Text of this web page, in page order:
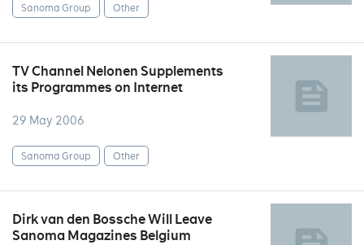
Sanoma Group Other
TV Channel Nelonen Supplements
its Programmes on Internet
29 May 2006
Sanoma Group Other
Dirk van den Bossche Will Leave
Sanoma Magazines Belgium